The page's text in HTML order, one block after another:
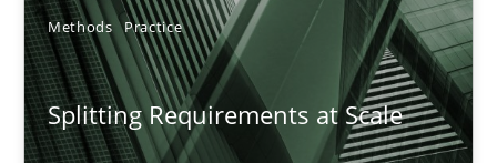
Methods Practice
Splitting Requirements at Scale
Camille Salinesi
17.05.2023